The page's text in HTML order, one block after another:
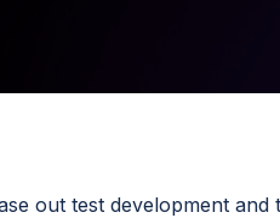
out test development